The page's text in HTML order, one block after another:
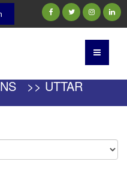
>> UTTAR